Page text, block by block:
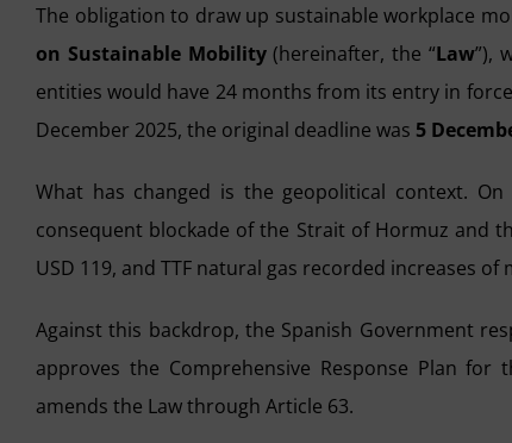
The obligation to draw up sustainable workplace
on Sustainable Mobility(hereinafter, the “Law”),
entities would have 24 months from its entry in
December 2025, the original deadline was 5
What has changed is the geopolitical context.
consequent blockade of the Strait of Hormuz and
USD 119, and TTF natural gas recorded increases of
Against this backdrop, the Spanish Government
approves the Comprehensive Response Plan
amends the Law through Article 63.